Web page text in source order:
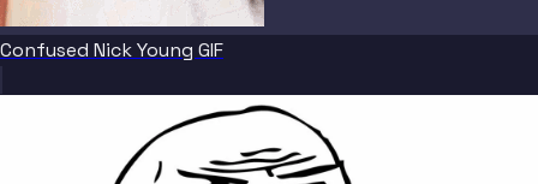
Confused Nick Young GIF